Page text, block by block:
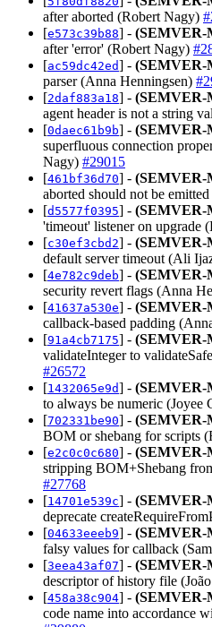
after aborted (Robert Nagy)
[e573c39b88] - (SEMVER-
after 'error' (Robert Nagy)
[ac59dc42ed] - (SEMVER-
parser (Anna Henningsen)
[2daf883a18] - (SEMVER-
agent header is not a string
[0daec61b9b] - (SEMVER-
superfluous connection
Nagy) #29015
[461bf36d70] - (SEMVER-
aborted should not be
[d5577f0395] - (SEMVER-
'timeout' listener on upgrade
[c30ef3cbd2] - (SEMVER-
default server timeout (Ali
[4e782c9deb] - (SEMVER-
security revert flags (Anna
[41637a530e] - (SEMVER-
callback-based padding
[91a4cb7175] - (SEMVER-
validateInteger to
#26572
[1432065e9d] - (SEMVER-
to always be numeric (Joyee
[702331be90] - (SEMVER-
BOM or shebang for scripts
[e2c0c0c680] - (SEMVER-
stripping BOM+Shebang
#27768
[14701e539c] - (SEMVER-
deprecate
[04633eeeb9] - (SEMVER-
falsy values for callback
[3eea43af07] - (SEMVER-
descriptor of history file
[458a38c904] - (SEMVER-
code name into accordance